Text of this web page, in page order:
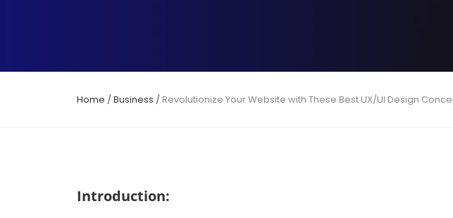
Home /Business / Revolutionize Your Website with These Best UX/UI Design
Introduction: